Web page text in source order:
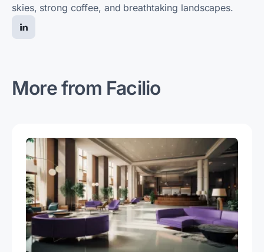
skies, strong coffee, and breathtaking landscapes.
More from Facilio